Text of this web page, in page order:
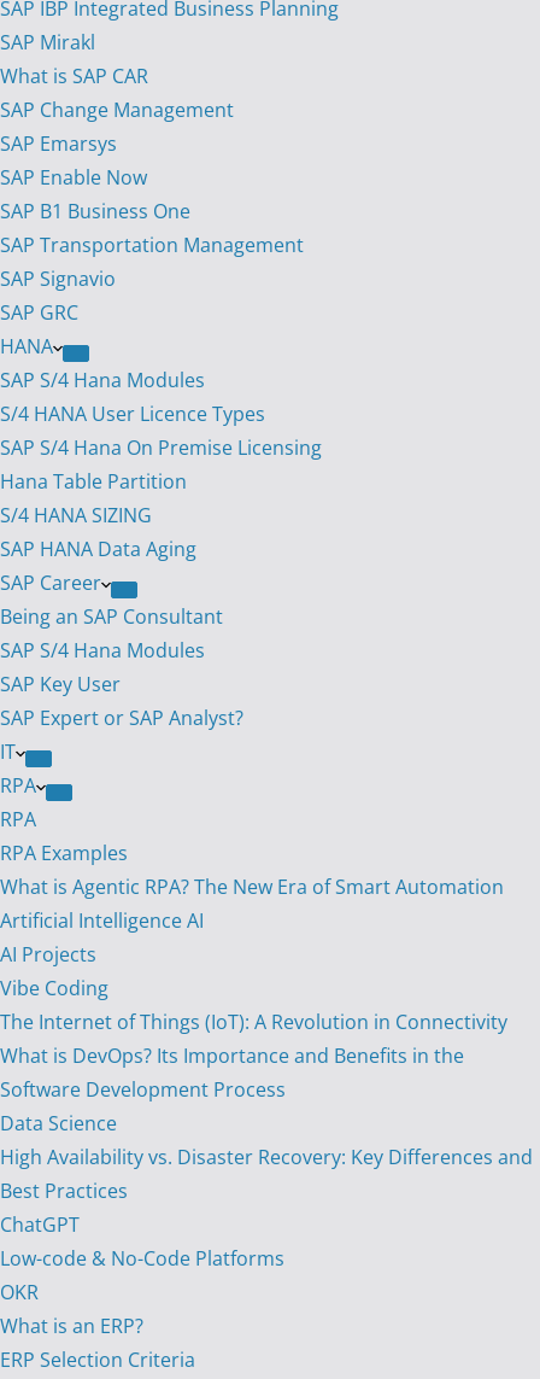
SAP IBP Integrated Business Planning
SAP Mirakl
What is SAP CAR
SAP Change Management
SAP Emarsys
SAP Enable Now
SAP B1 Business One
SAP Transportation Management
SAP Signavio
SAP GRC
HANA
SAP S/4 Hana Modules
S/4 HANA User Licence Types
SAP S/4 Hana On Premise Licensing
Hana Table Partition
S/4 HANA SIZING
SAP HANA Data Aging
SAP Career
Being an SAP Consultant
SAP S/4 Hana Modules
SAP Key User
SAP Expert or SAP Analyst?
IT
RPA
RPA
RPA Examples
What is Agentic RPA? The New Era of Smart Automation
Artificial Intelligence AI
AI Projects
Vibe Coding
The Internet of Things (IoT): A Revolution in Connectivity
What is DevOps? Its Importance and Benefits in the
Software Development Process
Data Science
High Availability vs. Disaster Recovery: Key Differences and
Best Practices
ChatGPT
Low-code & No-Code Platforms
OKR
What is an ERP?
ERP Selection Criteria